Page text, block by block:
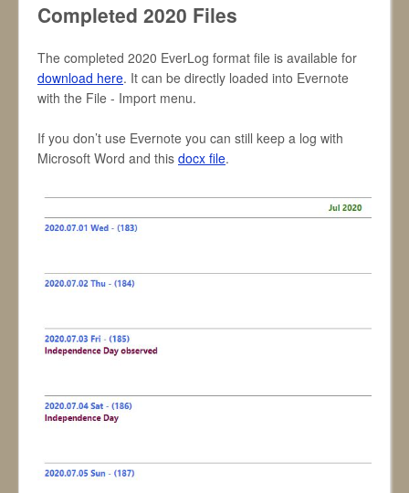
Completed 2020 Files
The completed 2020 EverLog format file is available for
download here. It can be directly loaded into Evernote
with the File - Import menu.
If you don’t use Evernote you can still keep a log with
Microsoft Word and this docx file.